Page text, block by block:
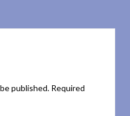
published. Required